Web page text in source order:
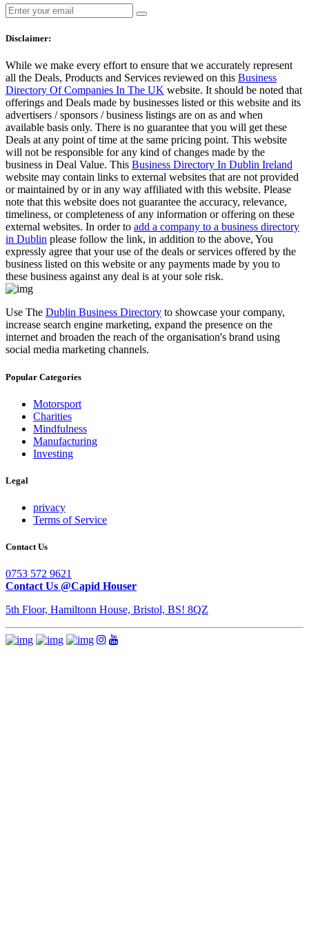
Disclaimer:
While we make every effort to ensure that we accurately represent
all the Deals, Products and Services reviewed on this Business
Directory Of Companies In The UK website. It should be noted that
offerings and Deals made by businesses listed or this website and its
advertisers / sponsors / business listings are on as and when
available basis only. There is no guarantee that you will get these
Deals at any point of time at the same pricing point. This website
will not be responsible for any kind of changes made by the
business in Deal Value. This Business Directory In Dublin Ireland
website may contain links to external websites that are not provided
or maintained by or in any way affiliated with this website. Please
note that this website does not guarantee the accuracy, relevance,
timeliness, or completeness of any information or offering on these
external websites. In order to add a company to a business directory
in Dublin please follow the link, in addition to the above, You
expressly agree that your use of the deals or services offered by the
business listed on this website or any payments made by you to
these business against any deal is at your sole risk.
Use The Dublin Business Directory to showcase your company,
increase search engine marketing, expand the presence on the
internet and broaden the reach of the organisation's brand using
social media marketing channels.
Popular Categories
Motorsport
Charities
Mindfulness
Manufacturing
Investing
Legal
privacy
Terms of Service
Contact Us
0753 572 9621
Contact Us @Capid Houser
5th Floor, Hamiltonn House, Bristol, BS! 8QZ